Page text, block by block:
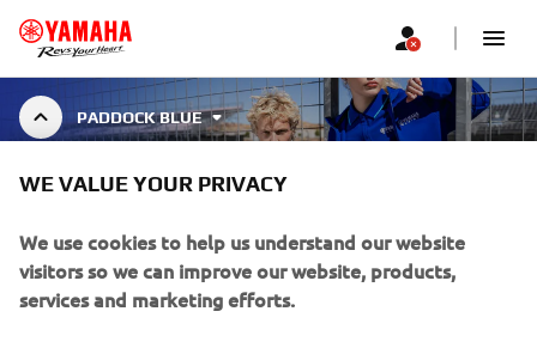
PADDOCK BLUE
The Paddock Blue collection brings Yamaha’s racing DNA
WE VALUE YOUR PRIVACY
We use cookies to help us understand our website
visitors so we can improve our website, products,
services and marketing efforts.